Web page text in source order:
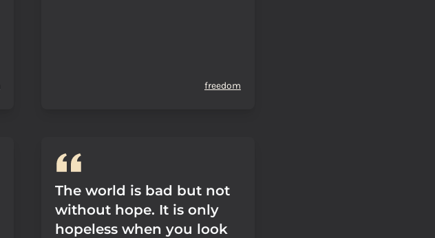
freedom
The world is bad but not
without hope. It is only
hopeless when you look